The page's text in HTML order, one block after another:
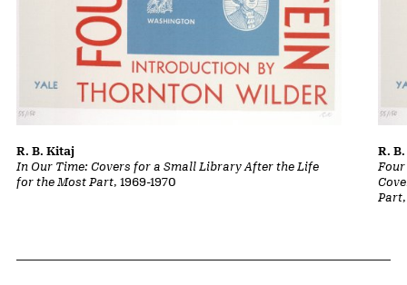
In Our Time: Covers for a Small Library After the Life
for the Most Part, 1969-1970
R. B. Kitaj
Part
R.